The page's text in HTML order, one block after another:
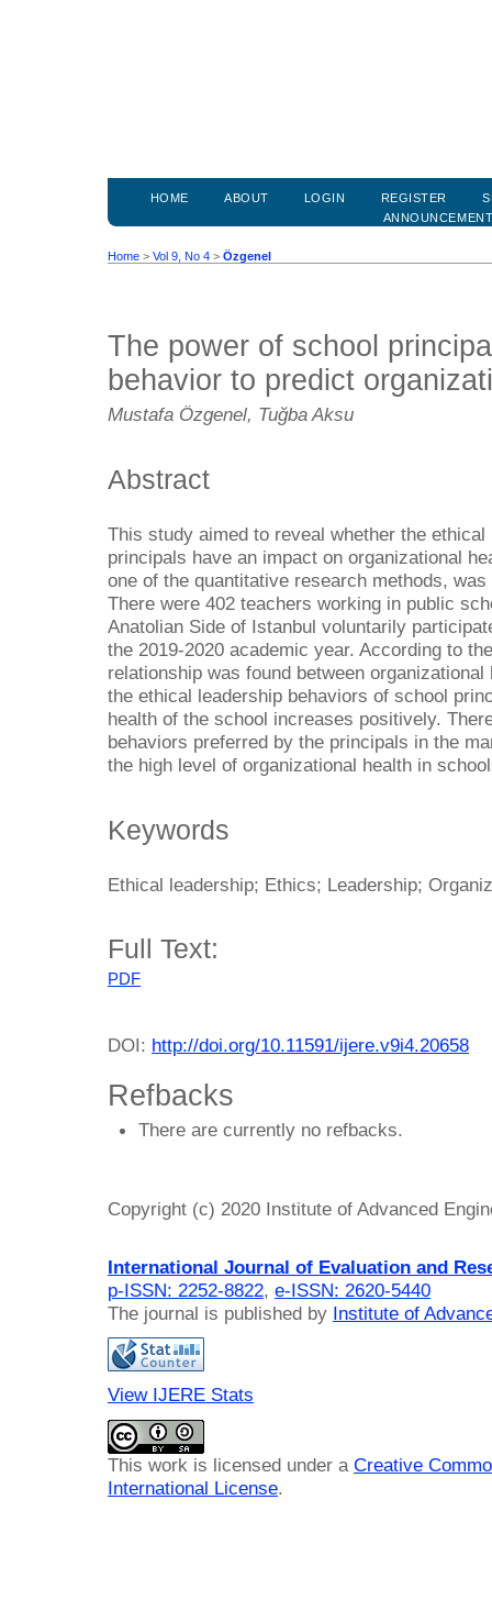
HOME ABOUT LOGIN REGISTER
Home > Vol 9, No 4 > Özgenel
The power of school
behavior to predict
Mustafa Özgenel, Tuğba Aksu
Abstract
This study aimed to reveal whether the
principals have an impact on organizational
one of the quantitative research methods,
There were 402 teachers working in public
Anatolian Side of Istanbul voluntarily
the 2019-2020 academic year. According to
relationship was found between
the ethical leadership behaviors of school
health of the school increases positively.
behaviors preferred by the principals in the
the high level of organizational health in
Keywords
Ethical leadership; Ethics; Leadership;
Full Text:
PDF
DOI: http://doi.org/10.11591/ijere.v9i4.20658
Refbacks
There are currently no refbacks.
Copyright (c) 2020 Institute of Advanced
International Journal of Evaluation and
p-ISSN: 2252-8822, e-ISSN: 2620-5440
The journal is published by Institute of
View IJERE Stats
This work is licensed under a Creative
International License.